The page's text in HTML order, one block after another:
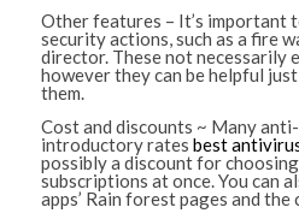
Other features – It’s important
security actions, such as a fire
director. These not necessarily
however they can be helpful
them.
Cost and discounts ~ Many
introductory rates best
possibly a discount for
subscriptions at once. You can
apps’ Rain forest pages and the